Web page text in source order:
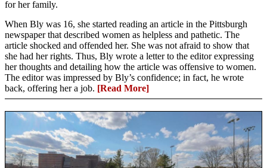
for her family.
When Bly was 16, she started reading an article in the Pittsburgh
newspaper that described women as helpless and pathetic. The
article shocked and offended her. She was not afraid to show that
she had her rights. Thus, Bly wrote a letter to the editor expressing
her thoughts and detailing how the article was offensive to women.
The editor was impressed by Bly’s confidence; in fact, he wrote
back, offering her a job. [Read More]